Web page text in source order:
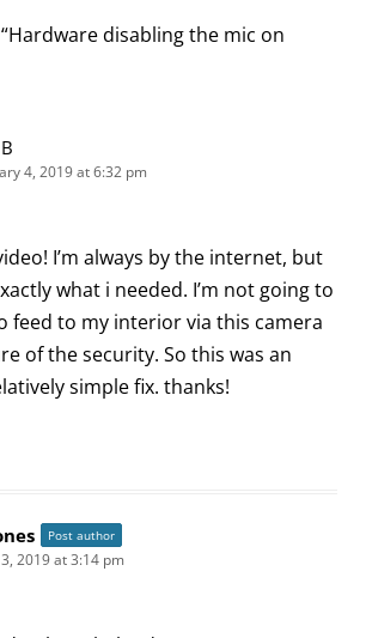
Hardware disabling the mic on
4, 2019 at 6:32 pm
I’m always by the internet, but
what i needed. I’m not going to
feed to my interior via this camera
of the security. So this was an
simple fix. thanks!
Post author
2019 at 3:14 pm